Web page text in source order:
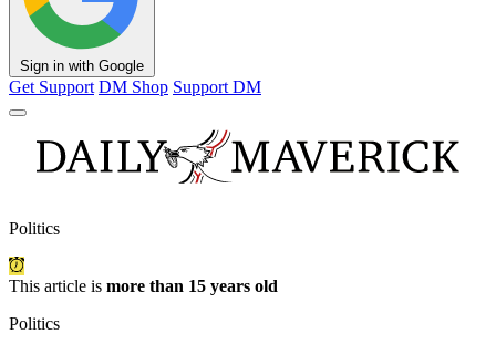
Sign in with Google
Get Support DM Shop Support DM
Politics
This article is more than 15 years old
Politics